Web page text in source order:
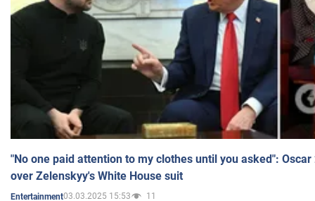
"No one paid attention to my clothes until you asked":
over Zelenskyy's White House suit
Entertainment03.03.2025 15:53 11